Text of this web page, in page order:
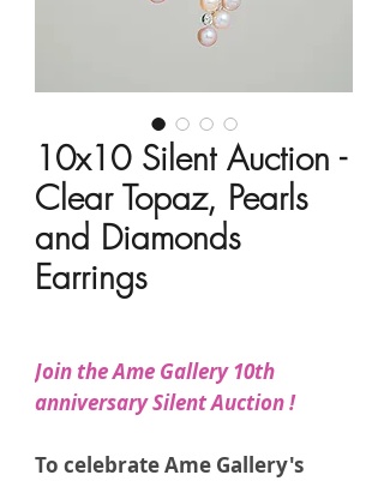
10x10 Silent Auction -
Clear Topaz, Pearls
and Diamonds
Earrings
Join the Ame Gallery 10th
anniversary Silent Auction !
To celebrate Ame Gallery's